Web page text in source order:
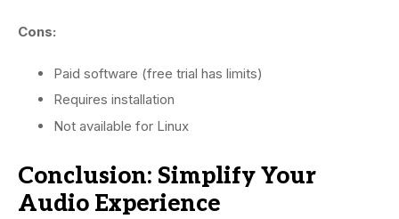
Cons:
Paid software (free trial has limits)
Requires installation
Not available for Linux
Conclusion: Simplify Your
Audio Experience